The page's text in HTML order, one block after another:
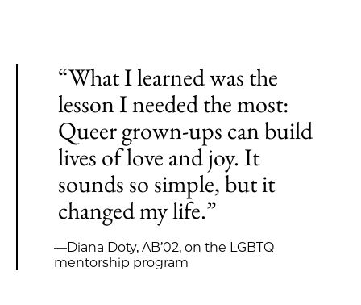
“What I learned was the
lesson I needed the most:
Queer grown-ups can build
lives of love and joy. It
sounds so simple, but it
changed my life.”
—Diana Doty, AB’02, on the LGBTQ
mentorship program